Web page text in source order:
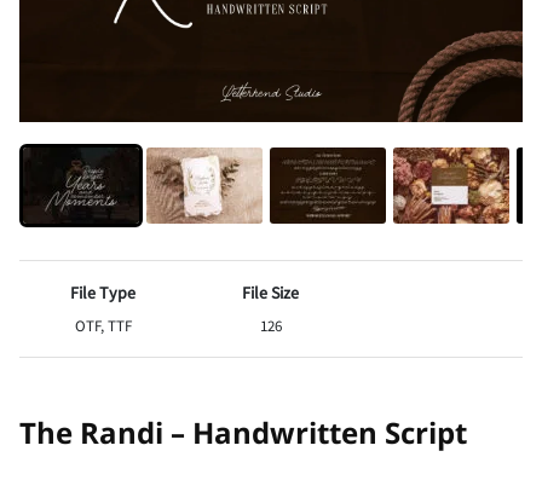
File Type
OTF, TTF
File Size
126
The Randi – Handwritten Script